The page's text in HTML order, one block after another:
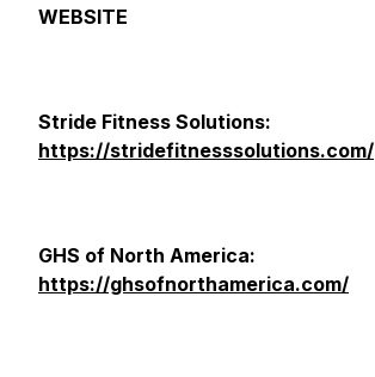
WEBSITE
Stride Fitness Solutions:
https://stridefitnesssolutions.com/
GHS of North America:
https://ghsofnorthamerica.com/